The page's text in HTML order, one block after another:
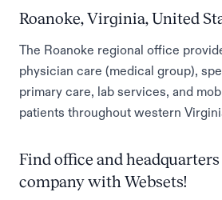
Roanoke, Virginia, United
The Roanoke regional office
physician care (medical group),
primary care, lab services, and
patients throughout western
Find office and
company with Websets!